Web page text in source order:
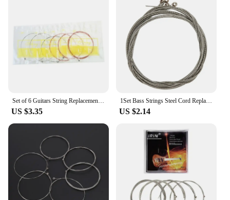
Set of 6 Guitars String Replacements Acoustic Guitar Strings Part Stainless Steel Acoustic Folk Electric Guitar Strings M68D
US $3.35
1Set Bass Strings Steel Cord Replaces For Electric Bass Beginner Flatwound Bass Replaces Bass Strings Guitar Parts Accessories
US $2.14